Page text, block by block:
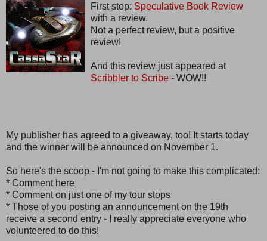
First stop: Speculative Book Review
with a review.
Not a perfect review, but a positive
review!
And this review just appeared at
Scribbler to Scribe - WOW!!
My publisher has agreed to a giveaway, too! It starts today
and the winner will be announced on November 1.
So here's the scoop - I'm not going to make this complicated:
* Comment here
* Comment on just one of my tour stops
* Those of you posting an announcement on the 19th
receive a second entry - I really appreciate everyone who
volunteered to do this!